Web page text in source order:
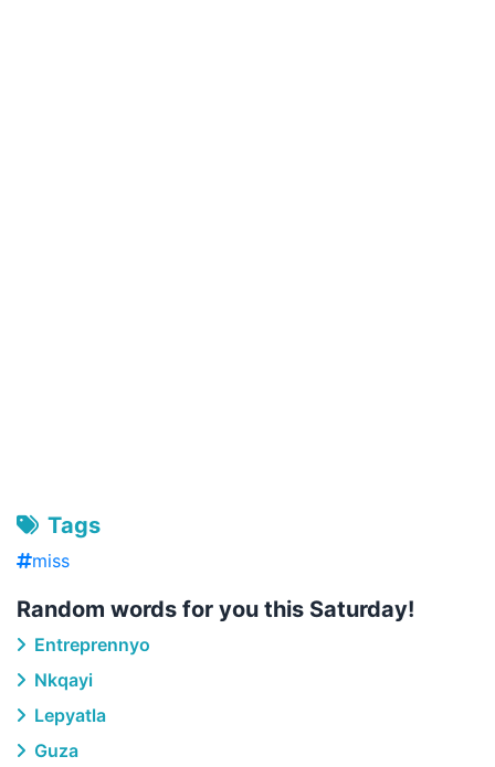
Tags
miss
Random words for you this Saturday!
Entreprennyo
Nkqayi
Lepyatla
Guza